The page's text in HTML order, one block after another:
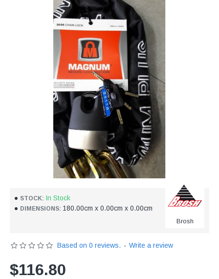
STOCK: In Stock
DIMENSIONS: 180.00cm x 0.00cm x 0.00cm
Brosh
Based on 0 reviews. - Write a review
$116.80